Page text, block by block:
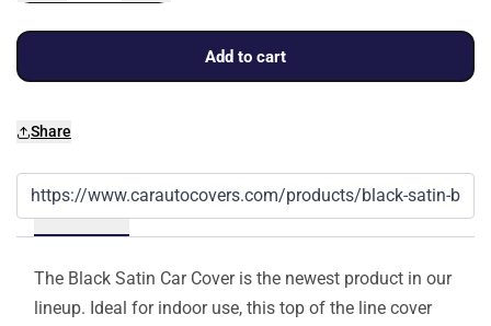
Add to cart
Share
Details
The Black Satin Car Cover is the newest product in our
lineup. Ideal for indoor use, this top of the line cover